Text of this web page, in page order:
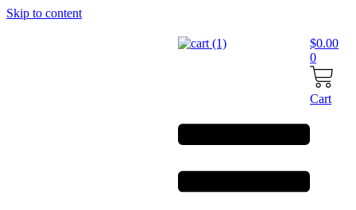
Skip to content
$0.00
0
Cart